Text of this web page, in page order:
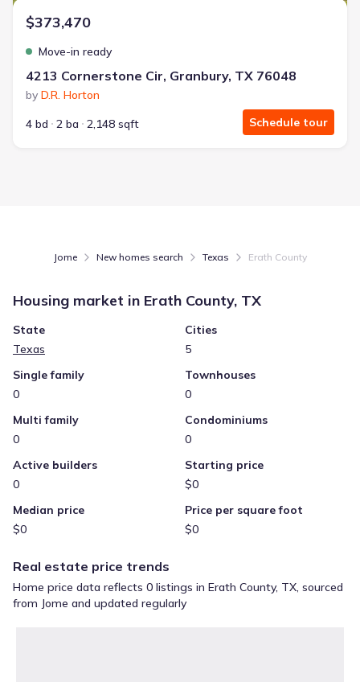
$373,470
Move-in ready
4213 Cornerstone Cir, Granbury, TX 76048
by D.R. Horton
4 bd
2 ba 2,148 sqft Schedule tour
Jome New homes search Texas Erath County
Housing market in Erath County, TX
State
Texas
Cities
5
Single family
0
Townhouses
0
Multi family
0
Condominiums
0
Active builders
0
Starting price
$0
Median price
$0
Price per square foot
$0
Real estate price trends
Home price data reflects 0 listings in Erath County, TX, sourced
from Jome and updated regularly